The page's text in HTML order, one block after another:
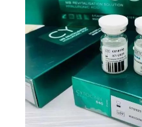
CONTROL
CONTACT
NEWS